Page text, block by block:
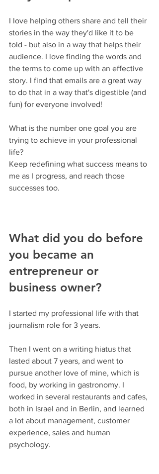
I love helping others share and tell their
stories in the way they'd like it to be
told - but also in a way that helps their
audience. I love finding the words and
the terms to come up with an effective
story. I find that emails are a great way
to do that in a way that's digestible (and
fun) for everyone involved!
What is the number one goal you are
trying to achieve in your professional
life?
Keep redefining what success means to
me as I progress, and reach those
successes too.
What did you do before
you became an
entrepreneur or
business owner?
I started my professional life with that
journalism role for 3 years.
Then I went on a writing hiatus that
lasted about 7 years, and went to
pursue another love of mine, which is
food, by working in gastronomy. I
worked in several restaurants and cafes,
both in Israel and in Berlin, and learned
a lot about management, customer
experience, sales and human
psychology.